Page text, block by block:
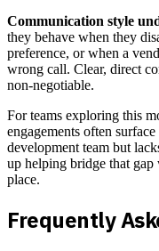
Communication style
they behave when they
preference, or when a
wrong call. Clear, direct
non-negotiable.
For teams exploring this
engagements often
development team but
up helping bridge that
place.
Frequently